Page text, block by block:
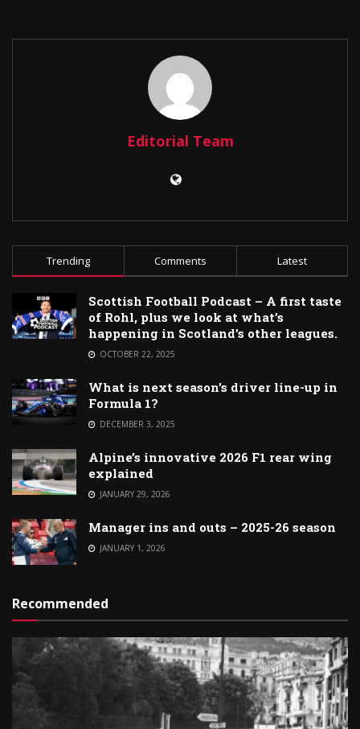
Editorial Team
Trending Comments Latest
Scottish Football Podcast – A first taste
of Rohl, plus we look at what’s
happening in Scotland’s other leagues.
OCTOBER 22, 2025
What is next season’s driver line-up in
Formula 1?
DECEMBER 3, 2025
Alpine’s innovative 2026 F1 rear wing
explained
JANUARY 29, 2026
Manager ins and outs – 2025-26 season
JANUARY 1, 2026
Recommended